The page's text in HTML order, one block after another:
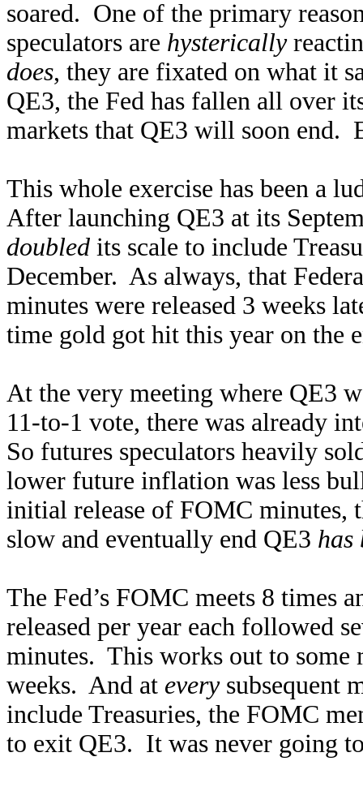
soared. One of the primary
speculators are hysterically
does, they are fixated on what it
QE3, the Fed has fallen all over
markets that QE3 will soon end.
This whole exercise has been a
After launching QE3 at its
doubled its scale to include
December. As always, that
minutes were released 3 weeks
time gold got hit this year on the
At the very meeting where QE3
11-to-1 vote, there was already
So futures speculators heavily
lower future inflation was less
initial release of FOMC minutes,
slow and eventually end QE3 has
The Fed’s FOMC meets 8 times
released per year each followed
minutes. This works out to some
weeks. And at everysubsequent
include Treasuries, the FOMC
to exit QE3. It was never going